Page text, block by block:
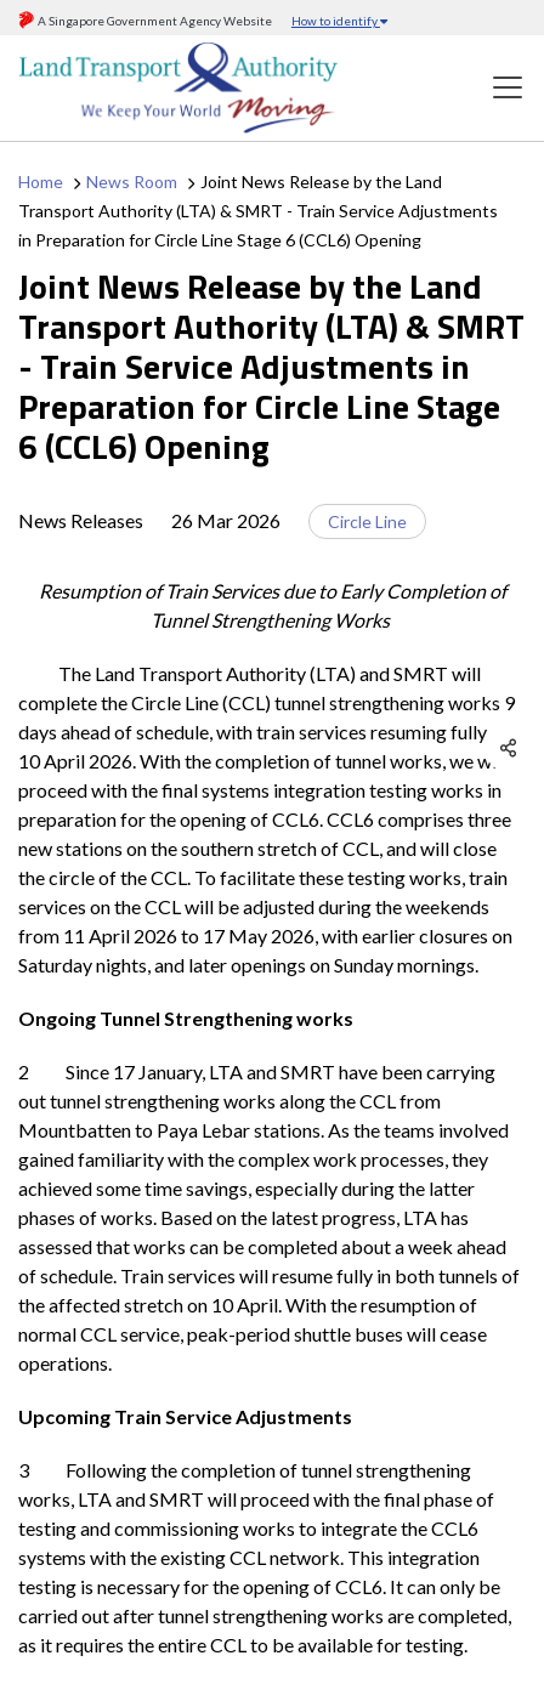
A Singapore Government Agency Website How to identify
Home News Room
Joint News Release by the Land
Transport Authority (LTA) & SMRT - Train Service Adjustments
in Preparation for Circle Line Stage 6 (CCL6) Opening
Joint News Release by the Land
Transport Authority (LTA) & SMRT
- Train Service Adjustments in
Preparation for Circle Line Stage
6 (CCL6) Opening
News Releases 26 Mar 2026 Circle Line
Resumption of Train Services due to Early Completion of
Tunnel Strengthening Works
The Land Transport Authority (LTA) and SMRT will
complete the Circle Line (CCL) tunnel strengthening works 9
days ahead of schedule, with train services resuming fully on
10 April 2026. With the completion of tunnel works, we will
proceed with the final systems integration testing works in
preparation for the opening of CCL6. CCL6 comprises three
new stations on the southern stretch of CCL, and will close
the circle of the CCL. To facilitate these testing works, train
services on the CCL will be adjusted during the weekends
from 11 April 2026 to 17 May 2026, with earlier closures on
Saturday nights, and later openings on Sunday mornings.
Ongoing Tunnel Strengthening works
2 Since 17 January, LTA and SMRT have been carrying
out tunnel strengthening works along the CCL from
Mountbatten to Paya Lebar stations. As the teams involved
gained familiarity with the complex work processes, they
achieved some time savings, especially during the latter
phases of works. Based on the latest progress, LTA has
assessed that works can be completed about a week ahead
of schedule. Train services will resume fully in both tunnels of
the affected stretch on 10 April. With the resumption of
normal CCL service, peak-period shuttle buses will cease
operations.
Upcoming Train Service Adjustments
3 Following the completion of tunnel strengthening
works, LTA and SMRT will proceed with the final phase of
testing and commissioning works to integrate the CCL6
systems with the existing CCL network. This integration
testing is necessary for the opening of CCL6. It can only be
carried out after tunnel strengthening works are completed,
as it requires the entire CCL to be available for testing.